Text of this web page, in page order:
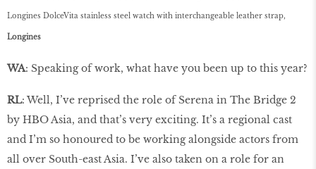
Longines DolceVita stainless steel watch with interchangeable leather strap,
Longines
WA: Speaking of work, what have you been up to this year?
RL: Well, I’ve reprised the role of Serena in The Bridge 2
by HBO Asia, and that’s very exciting. It’s a regional cast
and I’m so honoured to be working alongside actors from
all over South-east Asia. I’ve also taken on a role for an